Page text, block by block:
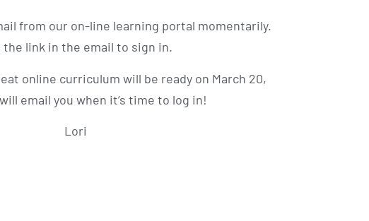
from our on-line learning portal momentarily.
the link in the email to sign in.
online curriculum will be ready on March 20,
email you when it’s time to log in!
Lori